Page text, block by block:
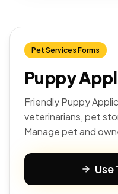
Pet Services Forms
Puppy
Friendly Puppy
veterinarians, pet
Manage pet and
Use